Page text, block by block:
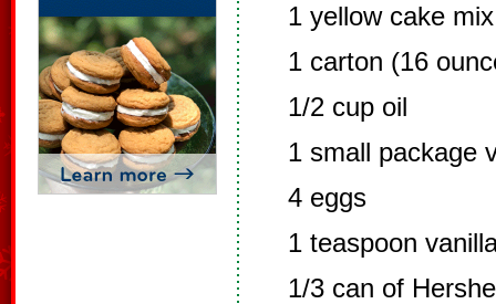
1 yellow cake
1 carton (16
1/2 cup oil
1 small package
4 eggs
1 teaspoon
1/3 can of